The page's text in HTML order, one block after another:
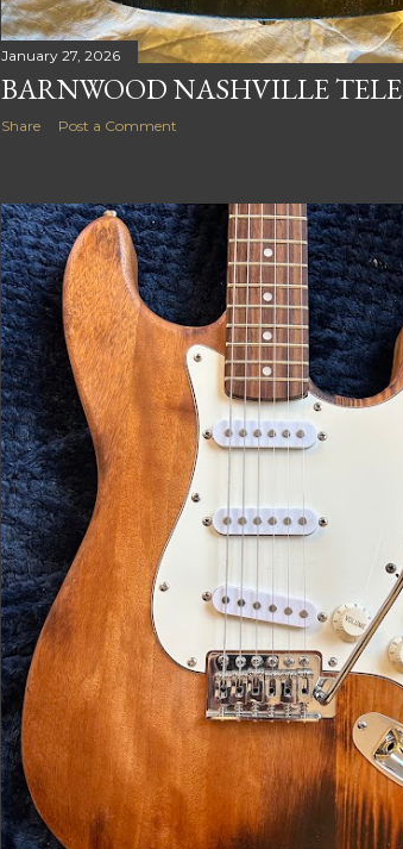
January 27, 2026
BARNWOOD NASHVILLE TELE
Share Post a Comment